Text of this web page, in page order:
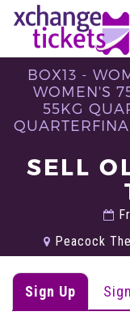
BOX13 -
WOMEN'S
55KG
SELL
Peacock
Sign Up